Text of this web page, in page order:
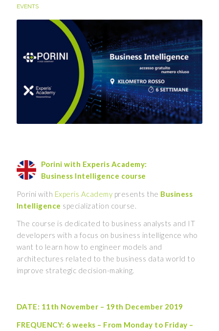
EVENTS
Porini with Experis Academy:
Business Intelligence course
Porini with Experis Academy presents the Business
Intelligence specialization course.
The course is dedicated to business analysts and IT
developers with a focus on business intelligence who
want to learn how to engineer models and
architectures related to the business data world to
improve strategic decision-making.
DATE: 11th November – 19th December 2019
FREQUENCY: 6 weeks – From Monday to Friday –